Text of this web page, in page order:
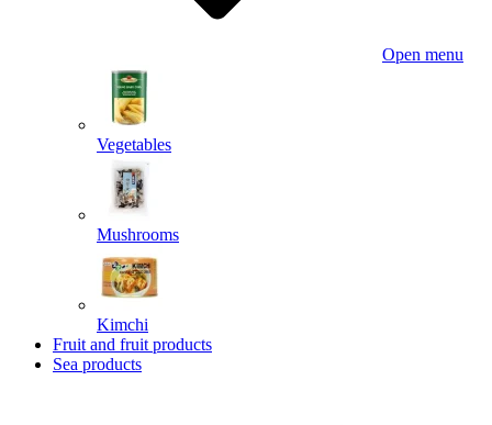
Open menu
Vegetables
Mushrooms
Kimchi
Fruit and fruit products
Sea products